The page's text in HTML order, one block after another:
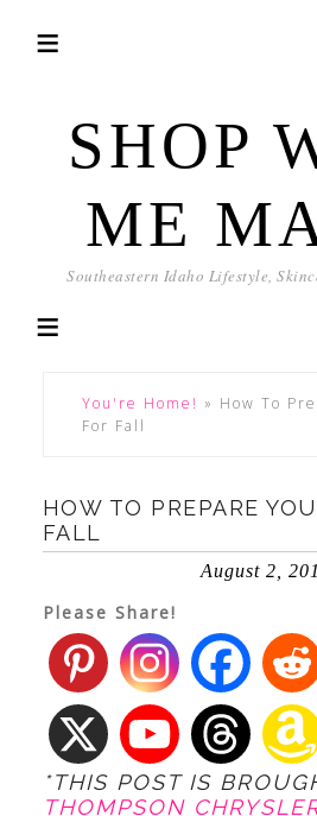
SHOP
ME
Southeastern Idaho Lifestyle,
You're Home! » How To
For Fall
HOW TO PREPARE
FALL
August 2,
Please Share!
*THIS POST IS
THOMPSON